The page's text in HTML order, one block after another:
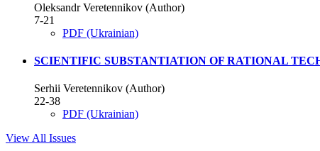
Oleksandr Veretennikov (Author)
7-21
PDF (Ukrainian)
SCIENTIFIC SUBSTANTIATION OF RATIONAL
Serhii Veretennikov (Author)
22-38
PDF (Ukrainian)
View All Issues